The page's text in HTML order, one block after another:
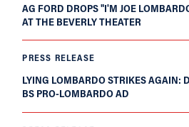
AG FORD DROPS "I'M JOE
AT THE BEVERLY THEATER
PRESS RELEASE
LYING LOMBARDO STRIKES AGAIN:
BS PRO-LOMBARDO AD